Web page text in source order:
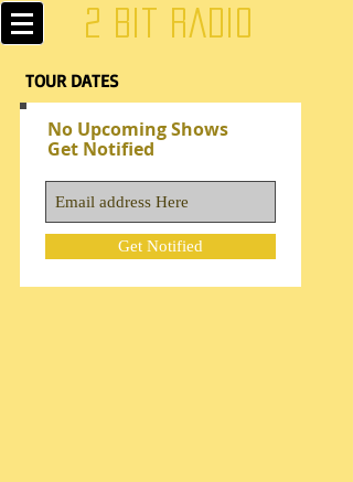
2 Bit Radio
TOUR DATES
No Upcoming Shows
Get Notified
Get Notified